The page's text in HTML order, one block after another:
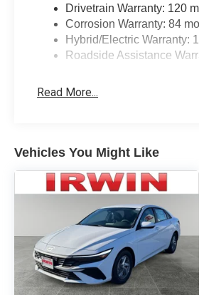
Drivetrain Warranty: 120
Corrosion Warranty: 84
Hybrid/Electric Warranty:
Roadside Assistance
Read More...
Vehicles You Might Like